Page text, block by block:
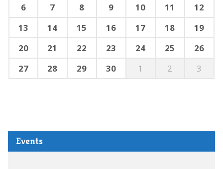
6
7 8 9 10 11
12
13
14 15 16 17 18
19
20
21 22 23 24 25
26
27
28 29 30 1 2 3
Events